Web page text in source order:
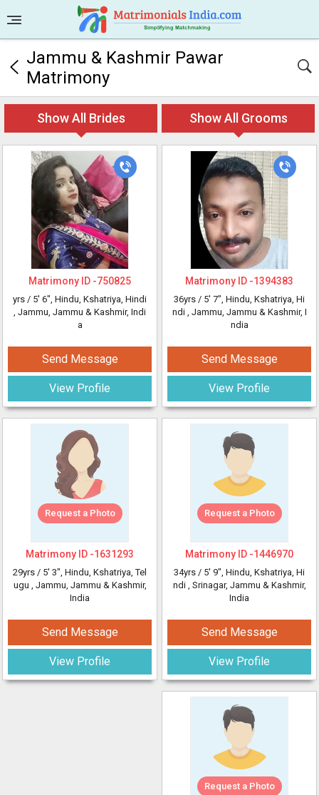
Jammu & Kashmir Pawar
Matrimony
Show All Brides Show All Grooms
Matrimony ID -750825
yrs / 5' 6", Hindu, Kshatriya, Hindi
, Jammu, Jammu & Kashmir, Indi
a
Send Message
View Profile
Request a Photo
Matrimony ID -1631293
29yrs / 5' 3", Hindu, Kshatriya, Tel
ugu , Jammu, Jammu & Kashmir,
India
Send Message
View Profile
Matrimony ID -1394383
36yrs / 5' 7", Hindu, Kshatriya, Hi
ndi , Jammu, Jammu & Kashmir, I
ndia
Send Message
View Profile
Request a Photo
Matrimony ID -1446970
34yrs / 5' 9", Hindu, Kshatriya, Hi
ndi , Srinagar, Jammu & Kashmir,
India
Send Message
View Profile
Request a Photo